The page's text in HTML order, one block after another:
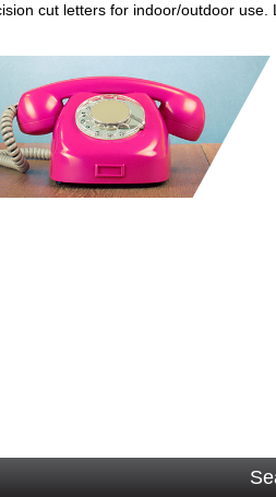
cut letters for indoor/outdoor use.